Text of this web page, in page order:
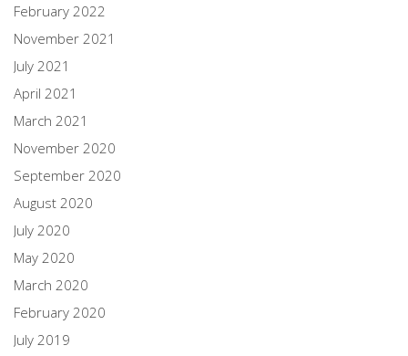
February 2022
November 2021
July 2021
April 2021
March 2021
November 2020
September 2020
August 2020
July 2020
May 2020
March 2020
February 2020
July 2019